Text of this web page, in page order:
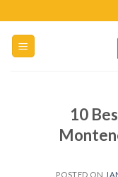
10
POSTED ON